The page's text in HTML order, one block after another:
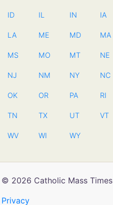
ID IL IN IA
LA ME MD MA
MS MO MT NE
NJ NM NY NC
OK OR PA RI
TN TX UT VT
WV WI WY
© 2026 Catholic Mass Times
Privacy